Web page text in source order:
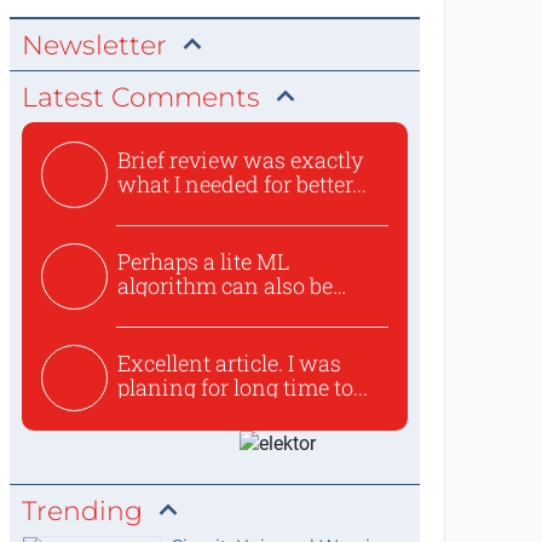
Newsletter
Latest Comments
Brief review was exactly
what I needed for better...
Perhaps a lite ML
algorithm can also be
Excellent article. I was
planing for long time to...
Trending